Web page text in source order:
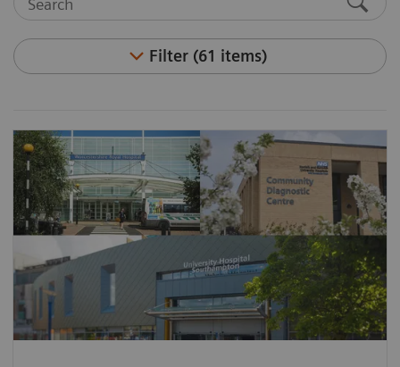
Filter (61 items)